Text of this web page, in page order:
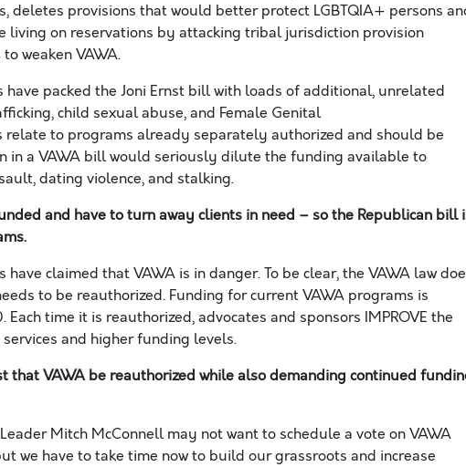
deletes provisions that would better protect LGBTQIA+ persons
living on reservations by attacking tribal jurisdiction provision
weaken VAWA.
have packed the Joni Ernst bill with loads of additional, unrelated
child sexual abuse,and Female Genital
relate to programs already separately authorized and should be
in a VAWA bill would seriously dilute the funding available to
dating violence, and stalking.
and have to turn away clients in need – so the Republican bill
have claimed that VAWA is in danger. To be clear, the VAWA law
to be reauthorized. Funding for current VAWA programs is
Each time it is reauthorized, advocates and sponsors IMPROVE the
and higher funding levels.
that VAWA be reauthorized while also demanding continued
Mitch McConnell may not want to schedule a vote on VAWA
we have to take time nowto build our grassroots and increase